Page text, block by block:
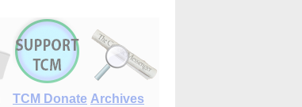
TCM Donate Archives